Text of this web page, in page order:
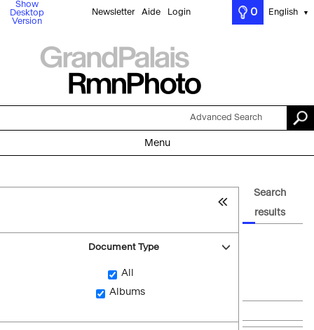
Show
Desktop
Version
Newsletter Aide Login 0 English ▼
Advanced Search
Menu
Document Type
All
Albums
Search
results